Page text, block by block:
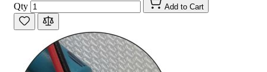
Qty Add to Cart